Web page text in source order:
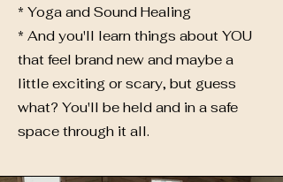
* Yoga and Sound Healing
* And you'll learn things about YOU
that feel brand new and maybe a
little exciting or scary, but guess
what? You'll be held and in a safe
space through it all.